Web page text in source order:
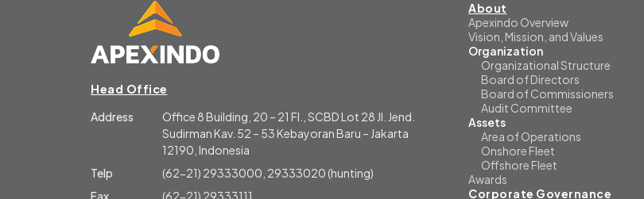
Head Office
Address
Office 8 Building, 20 – 21 Fl., SCBD Lot 28 Jl. Jend.
Sudirman Kav. 52 – 53 Kebayoran Baru – Jakarta
12190, Indonesia
Telp
(62-21) 29333000, 29333020 (hunting)
Fax
(62-21) 29333111
About
Apexindo Overview
Vision, Mission, and Values
Organization
Organizational Structure
Board of Directors
Board of Commissioners
Audit Committee
Assets
Area of Operations
Onshore Fleet
Offshore Fleet
Awards
Corporate Governance